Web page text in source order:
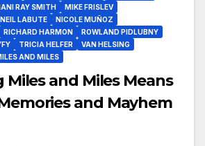
RAY SMITH
MIKE FRISLEV
NEIL LABUTE
NICOLE MUÑOZ
RICHARD HARMON
ROWLAND PIDLUBNY
TRICIA HELFER
VAN HELSING
AND MILES
Miles and Miles Means
and Mayhem